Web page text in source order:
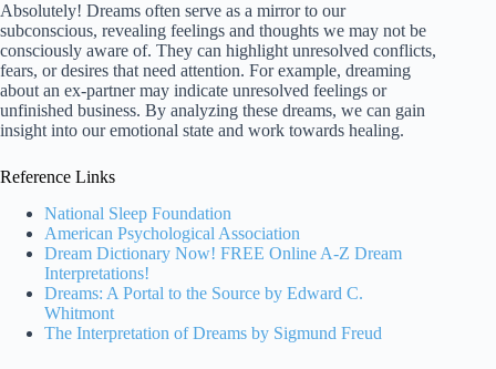
Absolutely! Dreams often serve as a mirror to our
subconscious, revealing feelings and thoughts we may not be
consciously aware of. They can highlight unresolved conflicts,
fears, or desires that need attention. For example, dreaming
about an ex-partner may indicate unresolved feelings or
unfinished business. By analyzing these dreams, we can gain
insight into our emotional state and work towards healing.
Reference Links
National Sleep Foundation
American Psychological Association
Dream Dictionary Now! FREE Online A-Z Dream
Interpretations!
Dreams: A Portal to the Source by Edward C.
Whitmont
The Interpretation of Dreams by Sigmund Freud